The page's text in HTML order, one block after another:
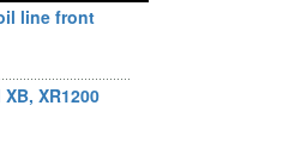
line front
XR1200